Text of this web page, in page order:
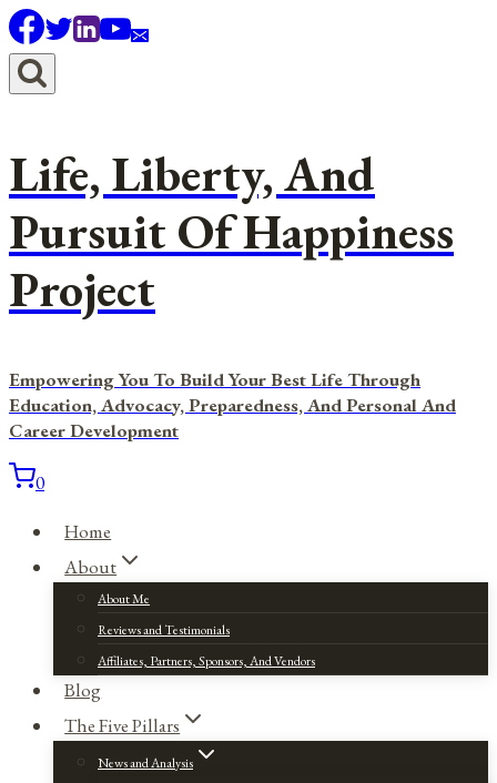
Skip
to
content
Life, Liberty, And
Pursuit Of Happiness
Project
Empowering You To Build Your Best Life Through
Education, Advocacy, Preparedness, And Personal And
Career Development
0
Home
About
About Me
Reviews and Testimonials
Affiliates, Partners, Sponsors, And Vendors
Blog
The Five Pillars
News and Analysis